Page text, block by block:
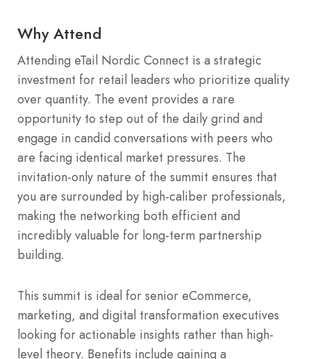
Why Attend
Attending eTail Nordic Connect is a strategic
investment for retail leaders who prioritize quality
over quantity. The event provides a rare
opportunity to step out of the daily grind and
engage in candid conversations with peers who
are facing identical market pressures. The
invitation-only nature of the summit ensures that
you are surrounded by high-caliber professionals,
making the networking both efficient and
incredibly valuable for long-term partnership
building.
This summit is ideal for senior eCommerce,
marketing, and digital transformation executives
looking for actionable insights rather than high-
level theory. Benefits include gaining a